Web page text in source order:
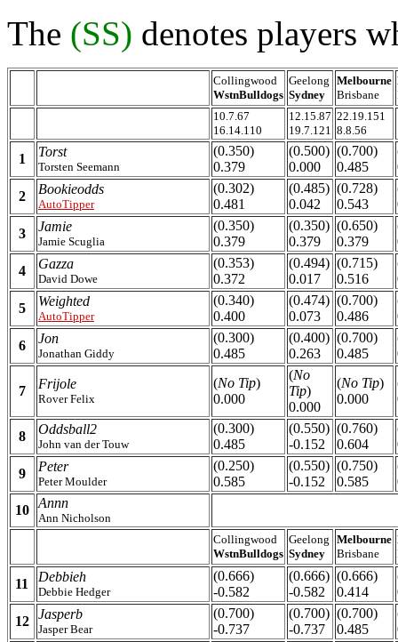
The (SS) denotes players
Collingwood
WstnBulldogs
Geelong
Sydney
Melbourne
Brisbane
10.7.67
16.14.110
12.15.87
19.7.121
22.19.151
8.8.56
1 Torst
Torsten Seemann
(0.350)
0.379
(0.500)
0.000
(0.700)
0.485
2
Bookieodds
AutoTipper
(0.302)
0.481
(0.485)
0.042
(0.728)
0.543
3
Jamie
Jamie Scuglia
(0.350)
0.379
(0.350)
0.379
(0.650)
0.379
4
Gazza
David Dowe
(0.353)
0.372
(0.494)
0.017
(0.715)
0.516
5
Weighted
AutoTipper
(0.340)
0.400
(0.474)
0.073
(0.700)
0.486
6
Jon
Jonathan Giddy
(0.300)
0.485
(0.400)
0.263
(0.700)
0.485
7 Frijole
Rover Felix
(No Tip)
0.000
(No
Tip)
0.000
(No Tip)
0.000
8 Oddsball2
John van der Touw
(0.300)
0.485
(0.550)
-0.152
(0.760)
0.604
9
Peter
Peter Moulder
(0.250)
0.585
(0.550)
-0.152
(0.750)
0.585
10 Annn
Ann Nicholson
Collingwood
WstnBulldogs
Geelong
Sydney
Melbourne
Brisbane
11 Debbieh
Debbie Hedger
(0.666)
-0.582
(0.666)
-0.582
(0.666)
0.414
12 Jasperb
Jasper Bear
(0.700)
-0.737
(0.700)
-0.737
(0.700)
0.485